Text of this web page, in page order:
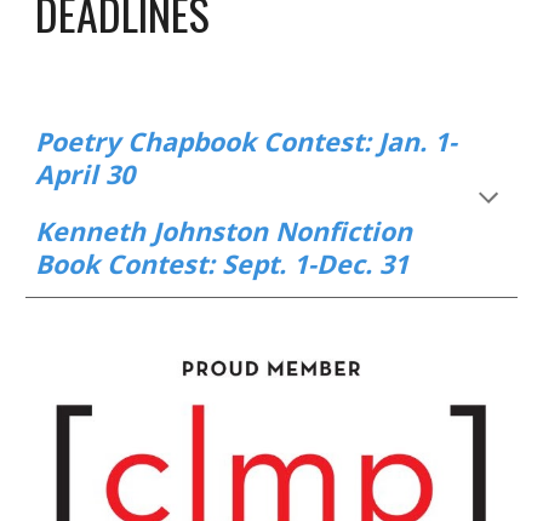
Poetry Chapbook Contest: Jan. 1-
April 30
Kenneth Johnston Nonfiction
Book Contest: Sept. 1-Dec. 31